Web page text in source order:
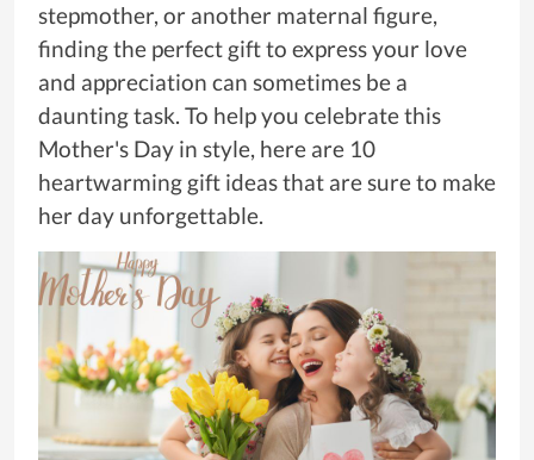
stepmother, or another maternal figure,
finding the perfect gift to express your love
and appreciation can sometimes be a
daunting task. To help you celebrate this
Mother's Day in style, here are 10
heartwarming gift ideas that are sure to make
her day unforgettable.